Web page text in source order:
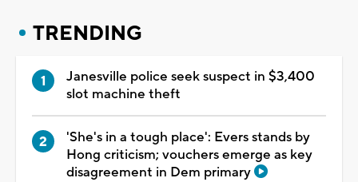
TRENDING
Janesville police seek suspect in $3,400
slot machine theft
'She's in a tough place': Evers stands by
Hong criticism; vouchers emerge as key
disagreement in Dem primary